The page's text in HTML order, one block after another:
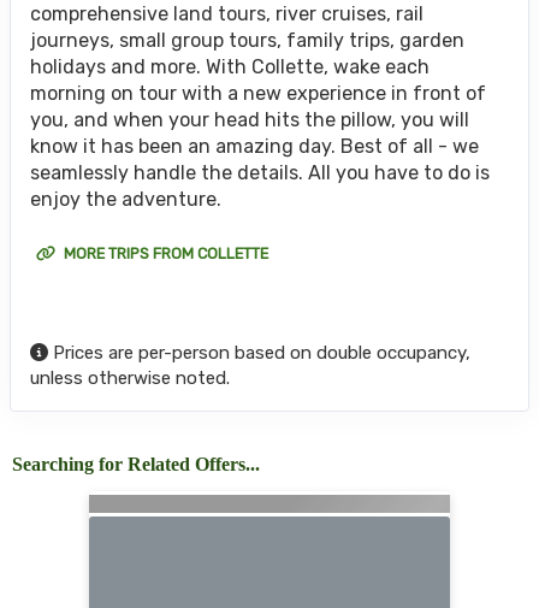
comprehensive land tours, river cruises, rail
journeys, small group tours, family trips, garden
holidays and more. With Collette, wake each
morning on tour with a new experience in front of
you, and when your head hits the pillow, you will
know it has been an amazing day. Best of all - we
seamlessly handle the details. All you have to do is
enjoy the adventure.
MORE TRIPS FROM COLLETTE
Prices are per-person based on double occupancy,
unless otherwise noted.
Searching for Related Offers...